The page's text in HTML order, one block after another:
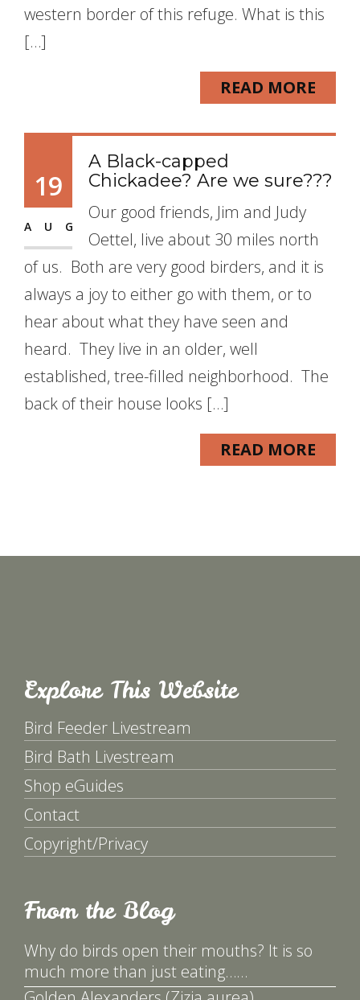
western border of this refuge. What is this
[…]
READ MORE
19
AUG
A Black-capped
Chickadee? Are we sure???
Our good friends, Jim and Judy
Oettel, live about 30 miles north
of us. Both are very good birders, and it is
always a joy to either go with them, or to
hear about what they have seen and
heard. They live in an older, well
established, tree-filled neighborhood. The
back of their house looks […]
READ MORE
Explore This Website
Bird Feeder Livestream
Bird Bath Livestream
Shop eGuides
Contact
Copyright/Privacy
From the Blog
Why do birds open their mouths? It is so
much more than just eating……